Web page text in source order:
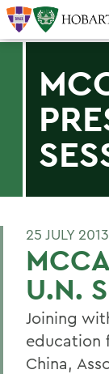
25 JULY 2013
U.N.
Joining
education
China,